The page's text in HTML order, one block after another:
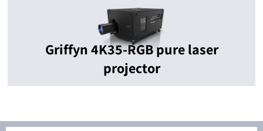
Griffyn 4K35-RGB pure laser
projector